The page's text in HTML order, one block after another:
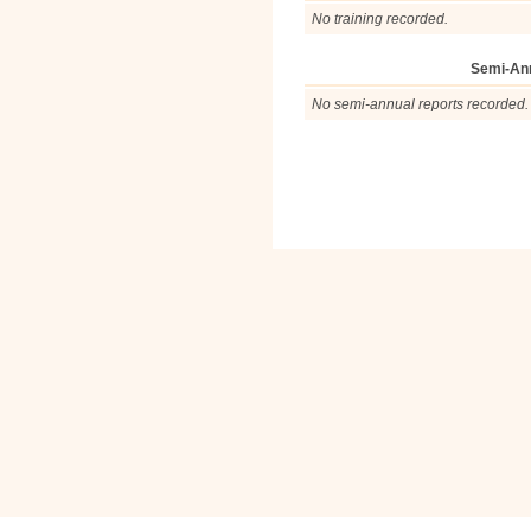
No training recorded.
Semi-
No semi-annual reports recorded.